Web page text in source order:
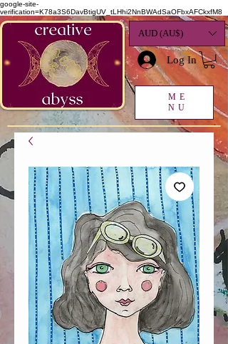
google-site-
verification=K78a3S6DavBtigUV_tLHhi2NnBWAdSaOFbxAFCkxfM8
AUD (AU$)
Log In
ME
NU